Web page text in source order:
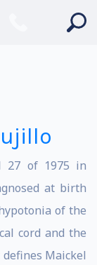
27 of 1975 in
at birth
of the
cord and the
Maickel